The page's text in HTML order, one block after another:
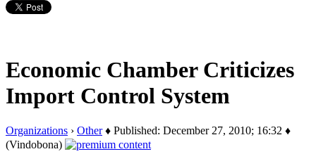
Economic Chamber Criticizes
Import Control System
Organizations › Other♦ Published: December 27, 2010; 16:32 ♦
(Vindobona)